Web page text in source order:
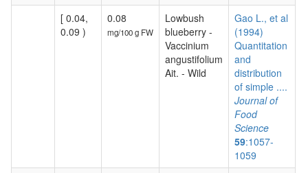
[ 0.04,
0.09 )
0.08
mg/100 g FW
Lowbush
blueberry -
Vaccinium
angustifolium
Ait. - Wild
Gao L., et al
(1994)
Quantitation
and
distribution
of simple ....
Journal of
Food
Science
59:1057-
1059